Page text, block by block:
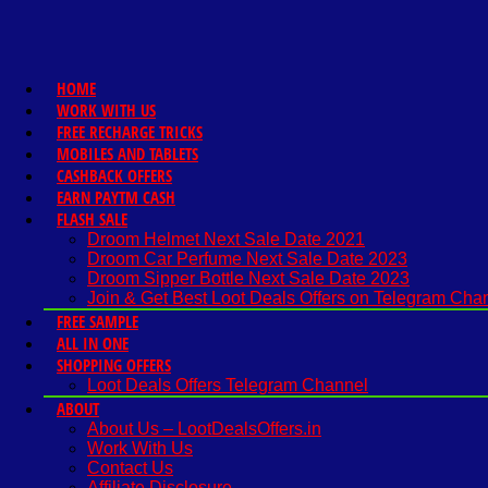
HOME
WORK WITH US
FREE RECHARGE TRICKS
MOBILES AND TABLETS
CASHBACK OFFERS
EARN PAYTM CASH
FLASH SALE
Droom Helmet Next Sale Date 2021
Droom Car Perfume Next Sale Date 2023
Droom Sipper Bottle Next Sale Date 2023
Join & Get Best Loot Deals Offers on Telegram
FREE SAMPLE
ALL IN ONE
SHOPPING OFFERS
Loot Deals Offers Telegram Channel
ABOUT
About Us – LootDealsOffers.in
Work With Us
Contact Us